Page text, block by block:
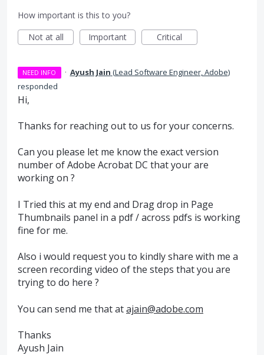
How important is this to you?
Not at all
Important Critical
NEED INFO · Ayush Jain (Lead Software Engineer, Adobe)
responded
Hi,
Thanks for reaching out to us for your concerns.
Can you please let me know the exact version
number of Adobe Acrobat DC that your are
working on ?
I Tried this at my end and Drag drop in Page
Thumbnails panel in a pdf / across pdfs is working
fine for me.
Also i would request you to kindly share with me a
screen recording video of the steps that you are
trying to do here ?
You can send me that atajain@adobe.com
Thanks
Ayush Jain